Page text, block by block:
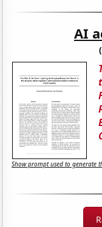
AI
Show prompt used to generate